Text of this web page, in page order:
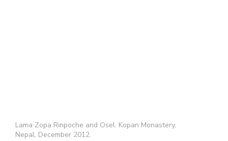
Lama Zopa Rinpoche and Osel. Kopan Monastery,
Nepal, December 2012.